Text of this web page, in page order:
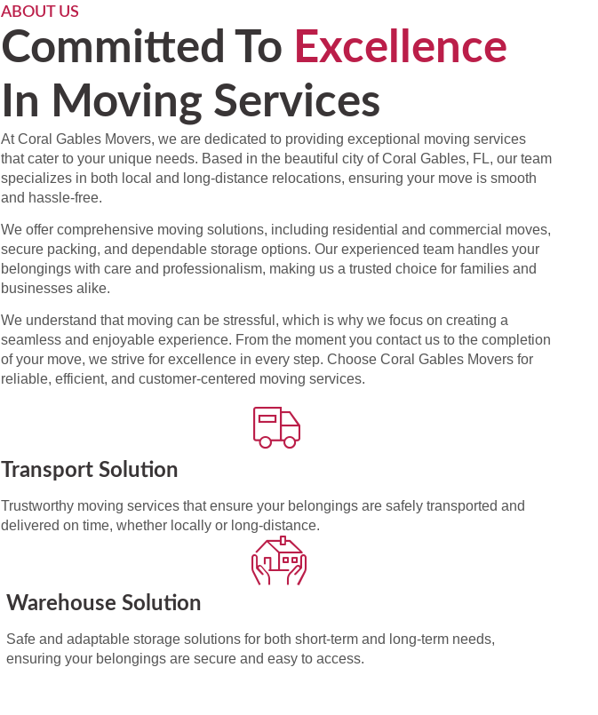
ABOUT US
Committed To Excellence
In Moving Services
At Coral Gables Movers, we are dedicated to providing exceptional moving services
that cater to your unique needs. Based in the beautiful city of Coral Gables, FL, our team
specializes in both local and long-distance relocations, ensuring your move is smooth
and hassle-free.
We offer comprehensive moving solutions, including residential and commercial moves,
secure packing, and dependable storage options. Our experienced team handles your
belongings with care and professionalism, making us a trusted choice for families and
businesses alike.
We understand that moving can be stressful, which is why we focus on creating a
seamless and enjoyable experience. From the moment you contact us to the completion
of your move, we strive for excellence in every step. Choose Coral Gables Movers for
reliable, efficient, and customer-centered moving services.
Transport Solution
Trustworthy moving services that ensure your belongings are safely transported and
delivered on time, whether locally or long-distance.
Warehouse Solution
Safe and adaptable storage solutions for both short-term and long-term needs,
ensuring your belongings are secure and easy to access.